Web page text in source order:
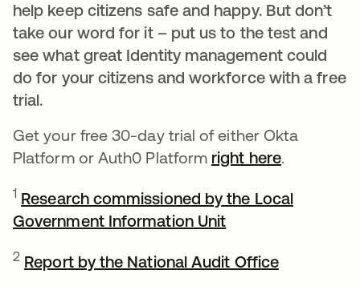
help keep citizens safe and happy. But don’t
take our word for it – put us to the test and
see what great Identity management could
do for your citizens and workforce with a free
trial.
Get your free 30-day trial of either Okta
Platform or Auth0 Platform right here.
1 Research commissioned by the Local
Government Information Unit
2 Report by the National Audit Office